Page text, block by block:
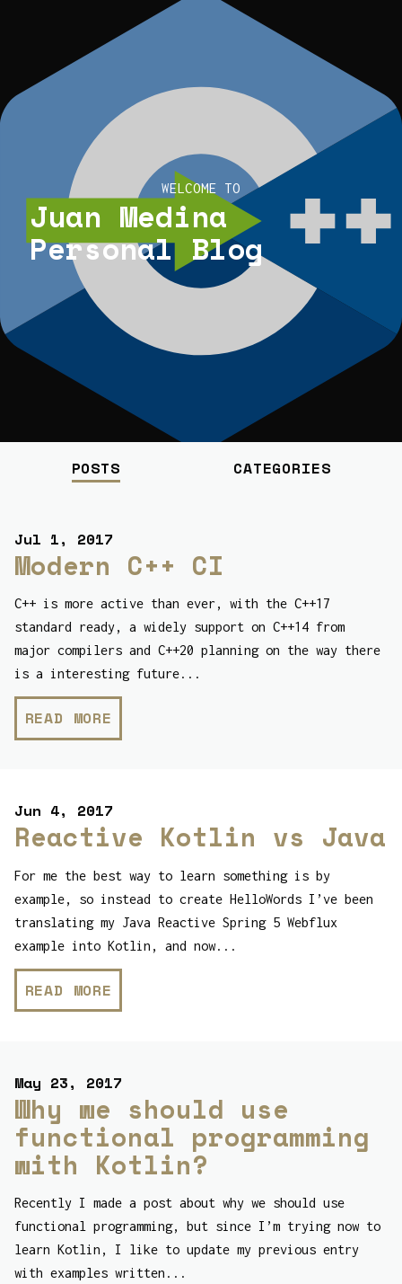
WELCOME TO
Juan Medina
Personal Blog
POSTS CATEGORIES
Jul 1, 2017
Modern C++ CI
C++ is more active than ever, with the C++17
standard ready, a widely support on C++14 from
major compilers and C++20 planning on the way there
is a interesting future...
READ MORE
Jun 4, 2017
Reactive Kotlin vs Java
For me the best way to learn something is by
example, so instead to create HelloWords I’ve been
translating my Java Reactive Spring 5 Webflux
example into Kotlin, and now...
READ MORE
May 23, 2017
Why we should use
functional programming
with Kotlin?
Recently I made a post about why we should use
functional programming, but since I’m trying now to
learn Kotlin, I like to update my previous entry
with examples written...